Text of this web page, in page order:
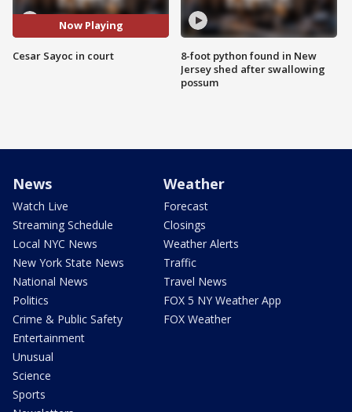
Now Playing
Cesar Sayoc in court
8-foot python found in New
Jersey shed after swallowing
possum
News
Watch Live
Streaming Schedule
Local NYC News
New York State News
National News
Politics
Crime & Public Safety
Entertainment
Unusual
Science
Sports
Weather
Forecast
Closings
Weather Alerts
Traffic
Travel News
FOX 5 NY Weather App
FOX Weather